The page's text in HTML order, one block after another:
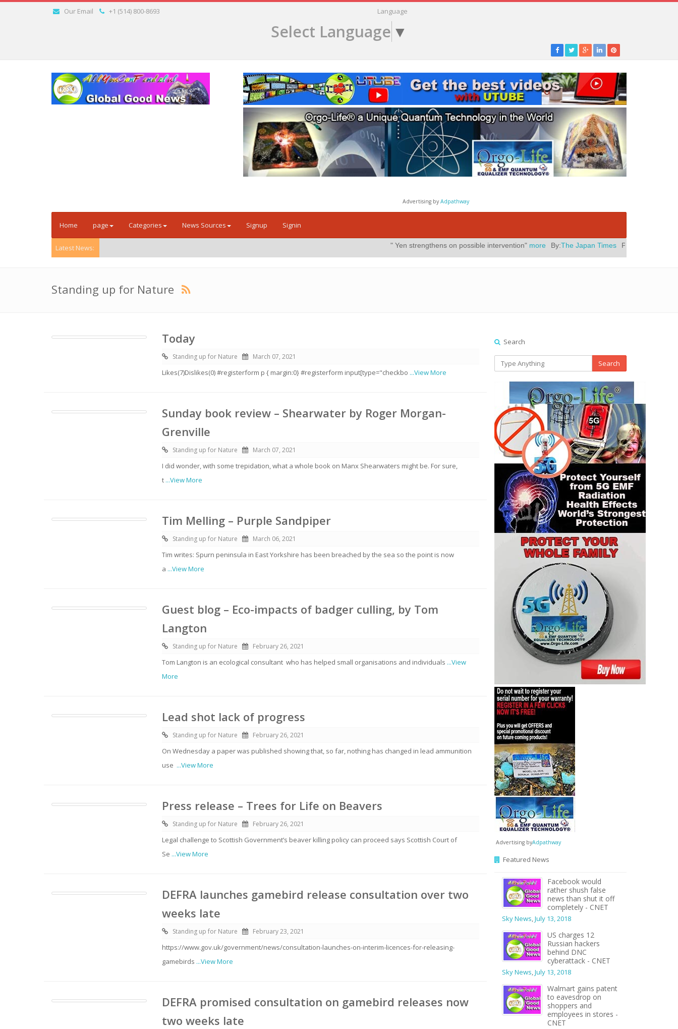
Our Email +1 (514) 800-8693 Language
Select Language ▼
Advertising byAdpathway
Home page Categories News Sources Signup Signin
Latest News: " Yen strengthens on possible intervention" more By:The Japan Times Posted On:July 31, 2026
Standing up for Nature
Today
Standing up for Nature March 07, 2021
Likes(7)Dislikes(0) #registerform p { margin:0} #registerform input[type="checkbo ...View More
Sunday book review – Shearwater by Roger Morgan-
Grenville
Standing up for Nature March 07, 2021
I did wonder, with some trepidation, what a whole book on Manx Shearwaters might be. For sure,
t ...View More
Tim Melling – Purple Sandpiper
Standing up for Nature March 06, 2021
Tim writes: Spurn peninsula in East Yorkshire has been breached by the sea so the point is now
a ...View More
Guest blog – Eco-impacts of badger culling, by Tom
Langton
Standing up for Nature February 26, 2021
Tom Langton is an ecological consultant who has helped small organisations and individuals ...View
More
Lead shot lack of progress
Standing up for Nature February 26, 2021
On Wednesday a paper was published showing that, so far, nothing has changed in lead ammunition
use ...View More
Press release – Trees for Life on Beavers
Standing up for Nature February 26, 2021
Legal challenge to Scottish Government’s beaver killing policy can proceed says Scottish Court of
Se ...View More
DEFRA launches gamebird release consultation over two
weeks late
Standing up for Nature February 23, 2021
https://www.gov.uk/government/news/consultation-launches-on-interim-licences-for-releasing-
gamebirds ...View More
DEFRA promised consultation on gamebird releases now
two weeks late
Search
Search
Advertising byAdpathway
Featured News
Facebook would
rather shush false
news than shut it off
completely - CNET
Sky News,July 13, 2018
US charges 12
Russian hackers
behind DNC
cyberattack - CNET
Sky News,July 13, 2018
Walmart gains patent
to eavesdrop on
shoppers and
employees in stores -
CNET